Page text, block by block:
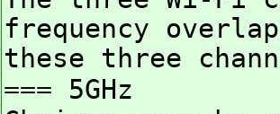
frequency
these three
=== 5GHz